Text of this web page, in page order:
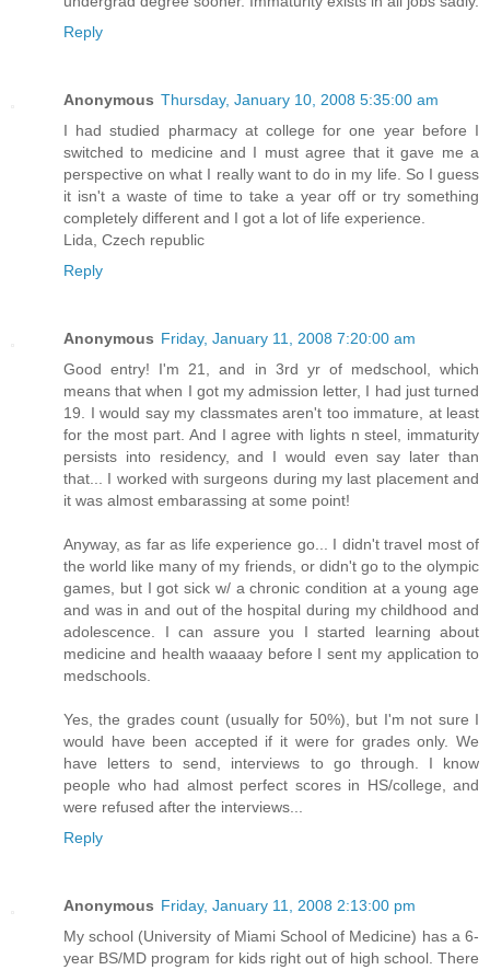
Reply
Anonymous Thursday, January 10, 2008 5:35:00 am
I had studied pharmacy at college for one year before I
switched to medicine and I must agree that it gave me a
perspective on what I really want to do in my life. So I guess
it isn't a waste of time to take a year off or try something
completely different and I got a lot of life experience.
Lida, Czech republic
Reply
Anonymous Friday, January 11, 2008 7:20:00 am
Good entry! I'm 21, and in 3rd yr of medschool, which
means that when I got my admission letter, I had just turned
19. I would say my classmates aren't too immature, at least
for the most part. And I agree with lights n steel, immaturity
persists into residency, and I would even say later than
that... I worked with surgeons during my last placement and
it was almost embarassing at some point!
Anyway, as far as life experience go... I didn't travel most of
the world like many of my friends, or didn't go to the olympic
games, but I got sick w/ a chronic condition at a young age
and was in and out of the hospital during my childhood and
adolescence. I can assure you I started learning about
medicine and health waaaay before I sent my application to
medschools.
Yes, the grades count (usually for 50%), but I'm not sure I
would have been accepted if it were for grades only. We
have letters to send, interviews to go through. I know
people who had almost perfect scores in HS/college, and
were refused after the interviews...
Reply
Anonymous Friday, January 11, 2008 2:13:00 pm
My school (University of Miami School of Medicine) has a 6-
year BS/MD program for kids right out of high school. There